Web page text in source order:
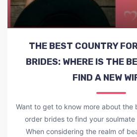
THE BEST COUNTRY
BRIDES: WHERE IS THE
FIND A NEW
Want to get to know more about the
order brides to find your
When considering the realm of